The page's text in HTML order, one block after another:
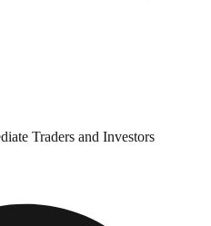
Traders and Investors